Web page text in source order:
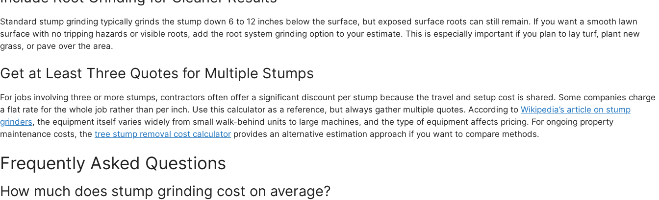
Standard stump grinding typically grinds the stump down 6 to 12 inches below the surface, but exposed surface roots can still remain. If you want a smooth lawn
surface with no tripping hazards or visible roots, add the root system grinding option to your estimate. This is especially important if you plan to lay turf, plant new
grass, or pave over the area.
Get at Least Three Quotes for Multiple Stumps
For jobs involving three or more stumps, contractors often offer a significant discount per stump because the travel and setup cost is shared. Some companies charge
a flat rate for the whole job rather than per inch. Use this calculator as a reference, but always gather multiple quotes. According to Wikipedia’s article on stump
grinders, the equipment itself varies widely from small walk-behind units to large machines, and the type of equipment affects pricing. For ongoing property
maintenance costs, the tree stump removal cost calculator provides an alternative estimation approach if you want to compare methods.
Frequently Asked Questions
How much does stump grinding cost on average?